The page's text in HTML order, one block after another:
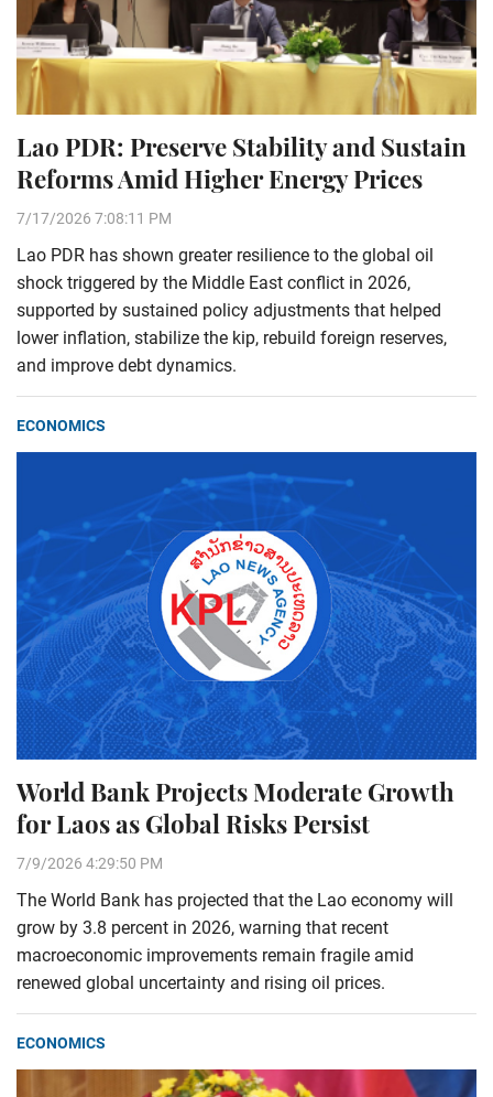
Lao PDR: Preserve Stability and Sustain
Reforms Amid Higher Energy Prices
7/17/2026 7:08:11 PM
Lao PDR has shown greater resilience to the global oil
shock triggered by the Middle East conflict in 2026,
supported by sustained policy adjustments that helped
lower inflation, stabilize the kip, rebuild foreign reserves,
and improve debt dynamics.
ECONOMICS
World Bank Projects Moderate Growth
for Laos as Global Risks Persist
7/9/2026 4:29:50 PM
The World Bank has projected that the Lao economy will
grow by 3.8 percent in 2026, warning that recent
macroeconomic improvements remain fragile amid
renewed global uncertainty and rising oil prices.
ECONOMICS